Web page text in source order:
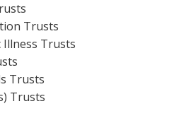
Trusts
Trusts
Trusts
Trusts